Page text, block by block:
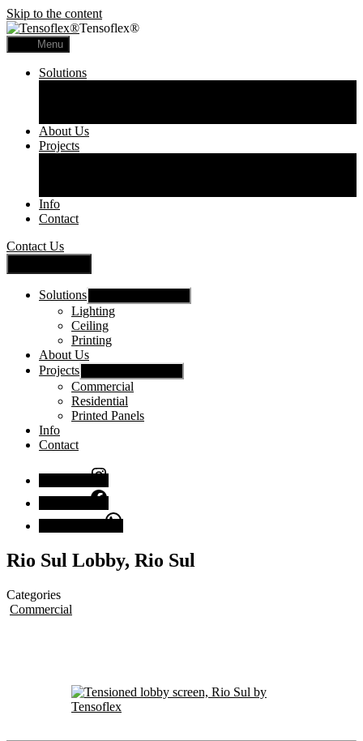
Skip to the content
Tensoflex®
Menu
Solutions
About Us
Projects
Info
Contact
Contact Us
Solutions
Lighting
Ceiling
Printing
About Us
Projects
Commercial
Residential
Printed Panels
Info
Contact
Rio Sul Lobby, Rio Sul
Categories
Commercial